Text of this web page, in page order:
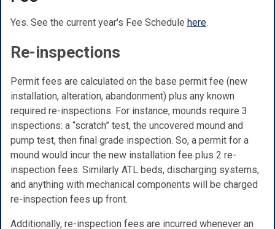
Yes. See the current year's Fee Schedule here.
Re-inspections
Permit fees are calculated on the base permit fee (new
installation, alteration, abandonment) plus any known
required re-inspections. For instance, mounds require 3
inspections: a “scratch” test, the uncovered mound and
pump test, then final grade inspection. So, a permit for a
mound would incur the new installation fee plus 2 re-
inspection fees. Similarly ATL beds, discharging systems,
and anything with mechanical components will be charged
re-inspection fees up front.
Additionally, re-inspection fees are incurred whenever an